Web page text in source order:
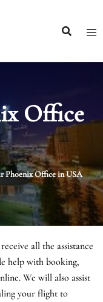
Office
Phoenix Office in USA
all the assistance
help with booking,
We will also assist
your flight to